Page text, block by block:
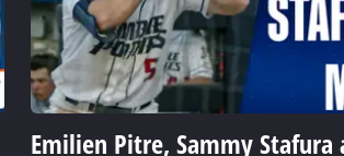
Emilien Pitre, Sammy Stafura